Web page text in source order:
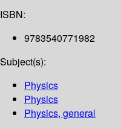
ISBN:
9783540771982
Subject(s):
Physics
Physics
Physics, general